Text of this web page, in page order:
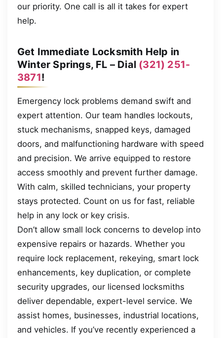
our priority. One call is all it takes for expert
help.
Get Immediate Locksmith Help in
Winter Springs, FL – Dial (321) 251-
3871!
Emergency lock problems demand swift and
expert attention. Our team handles lockouts,
stuck mechanisms, snapped keys, damaged
doors, and malfunctioning hardware with speed
and precision. We arrive equipped to restore
access smoothly and prevent further damage.
With calm, skilled technicians, your property
stays protected. Count on us for fast, reliable
help in any lock or key crisis.
Don’t allow small lock concerns to develop into
expensive repairs or hazards. Whether you
require lock replacement, rekeying, smart lock
enhancements, key duplication, or complete
security upgrades, our licensed locksmiths
deliver dependable, expert-level service. We
assist homes, businesses, industrial locations,
and vehicles. If you’ve recently experienced a